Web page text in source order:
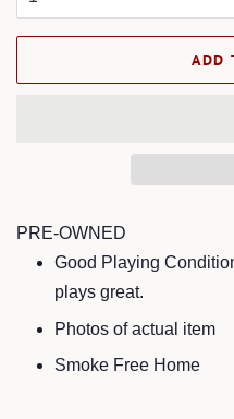
ADD
PRE-OWNED
Good Playing
plays great.
Photos of actual item
Smoke Free Home